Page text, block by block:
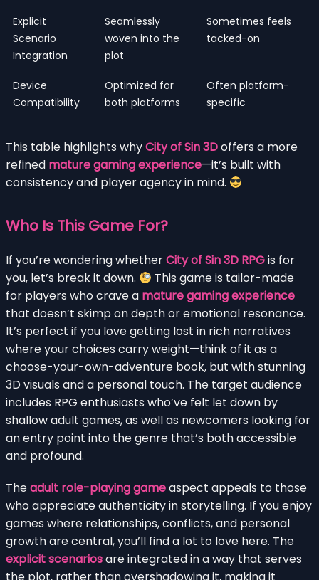
Explicit
Scenario
Integration
Seamlessly
woven into the
plot
Sometimes feels
tacked-on
Device
Compatibility
Optimized for
both platforms
Often platform-
specific
This table highlights whyCity of Sin 3Doffers a more
refined mature gaming experience—it’s built with
consistency and player agency in mind.
Who Is This Game For?
If you’re wondering whetherCity of Sin 3D RPGis for
you, let’s break it down.
This game is tailor-made
for players who crave a mature gaming experience
that doesn’t skimp on depth or emotional resonance.
It’s perfect if you love getting lost in rich narratives
where your choices carry weight—think of it as a
choose-your-own-adventure book, but with stunning
3D visuals and a personal touch. The target audience
includes RPG enthusiasts who’ve felt let down by
shallow adult games, as well as newcomers looking for
an entry point into the genre that’s both accessible
and profound.
Theadult role-playing gameaspect appeals to those
who appreciate authenticity in storytelling. If you enjoy
games where relationships, conflicts, and personal
growth are central, you’ll find a lot to love here. The
explicit scenariosare integrated in a way that serves